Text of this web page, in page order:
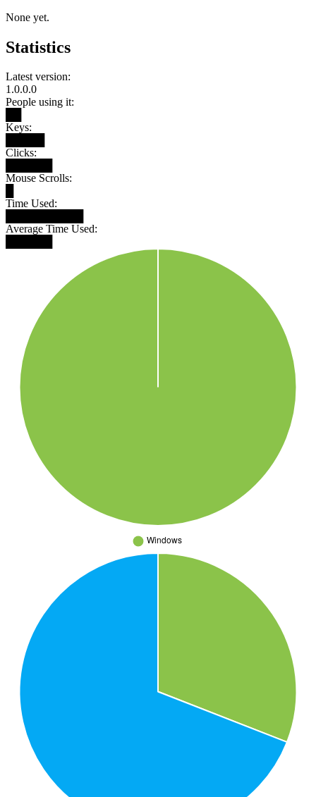
None yet.
Statistics
Latest version:
1.0.0.0
People using it:
Keys:
Clicks:
Mouse Scrolls:
Time Used:
Average Time Used: